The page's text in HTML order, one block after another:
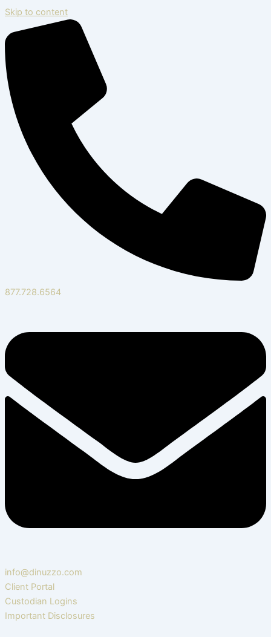
Skip to content
877.728.6564
info@dinuzzo.com
Client Portal
Custodian Logins
Important Disclosures